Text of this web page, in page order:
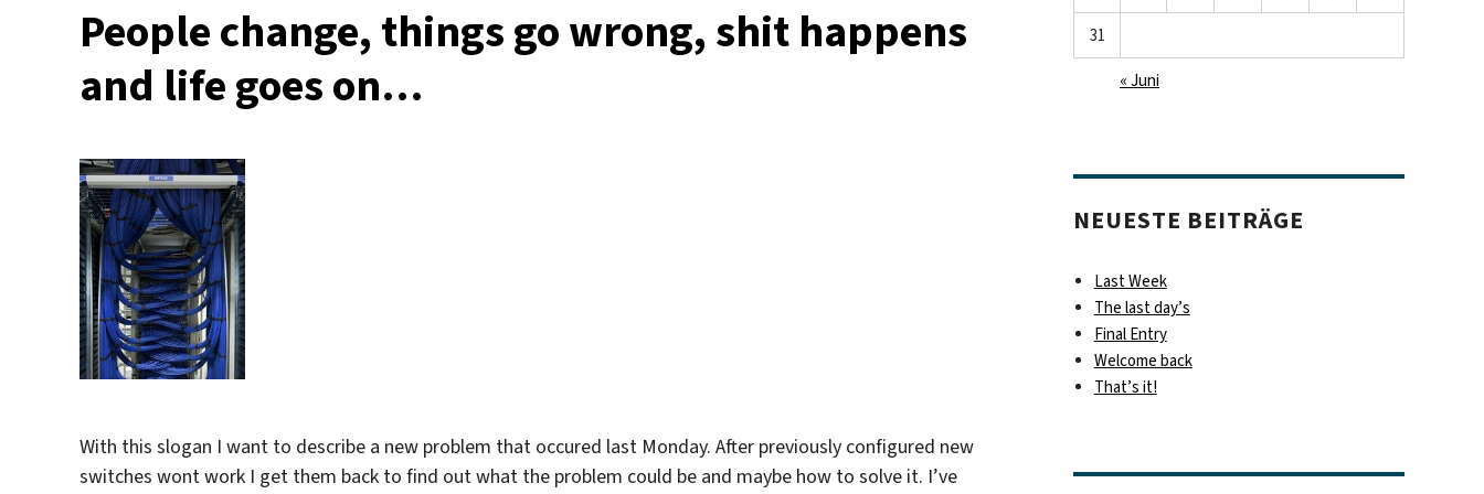
be
People change, things go wrong, shit happens
and life goes on…
With this slogan I want to describe a new problem that occured last Monday. After previously configured new
switches wont work I get them back to find out what the problem could be and maybe how to solve it. I’ve
31
« Juni
NEUESTE BEITRÄGE
Last Week
The last day’s
Final Entry
Welcome back
That’s it!